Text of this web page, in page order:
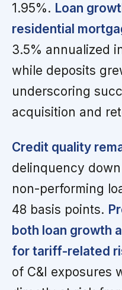
1.95%. Loan
residential
3.5% annualized
while deposits
underscoring
acquisition and
Credit quality
delinquency
non-performing
48 basis points.
both loan growth
for tariff-related
of C&I exposures